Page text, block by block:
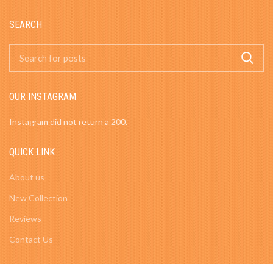
SEARCH
OUR INSTAGRAM
Instagram did not return a 200.
QUICK LINK
About us
New Collection
Reviews
Contact Us